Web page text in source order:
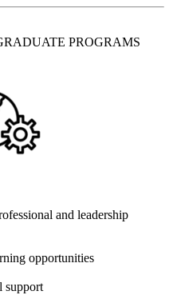
PROGRAMS
and leadership
opportunities
support